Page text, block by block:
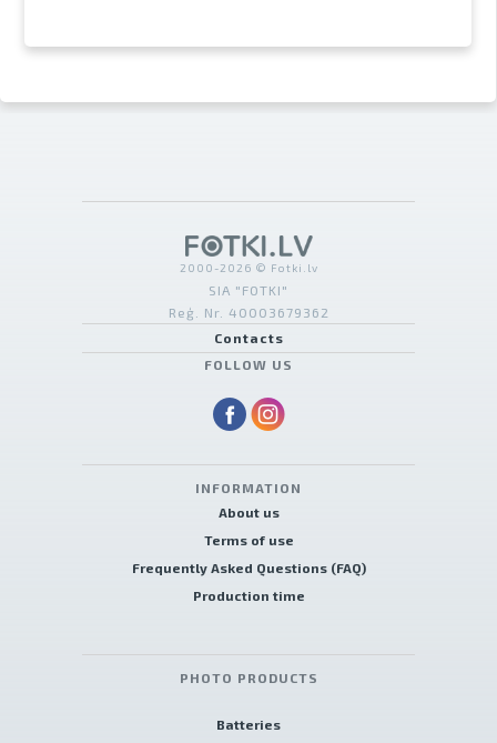
2000-2026 © Fotki.lv
SIA "FOTKI"
Reģ. Nr. 40003679362
Contacts
FOLLOW US
INFORMATION
About us
Terms of use
Frequently Asked Questions (FAQ)
Production time
PHOTO PRODUCTS
Batteries